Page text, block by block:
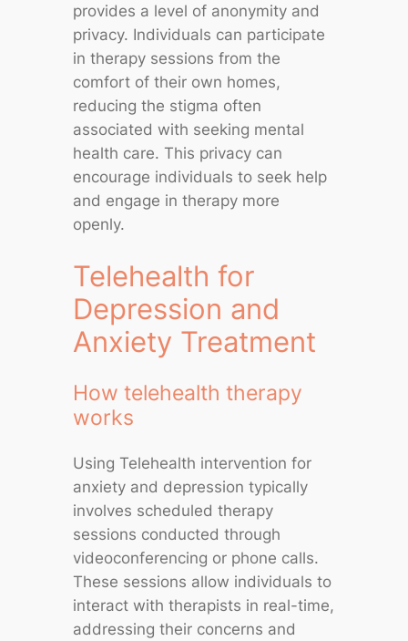
provides a level of anonymity and
privacy. Individuals can participate
in therapy sessions from the
comfort of their own homes,
reducing the stigma often
associated with seeking mental
health care. This privacy can
encourage individuals to seek help
and engage in therapy more
openly.
Telehealth for
Depression and
Anxiety Treatment
How telehealth therapy
works
Using Telehealth intervention for
anxiety and depression typically
involves scheduled therapy
sessions conducted through
videoconferencing or phone calls.
These sessions allow individuals to
interact with therapists in real-time,
addressing their concerns and